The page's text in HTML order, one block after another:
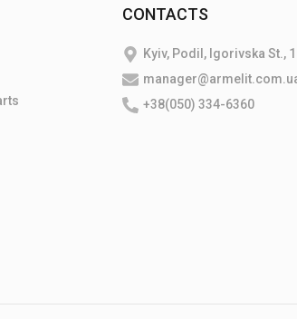
CONTACTS
Kyiv, Podil, Igorivska St.,
+38(050) 334-6360